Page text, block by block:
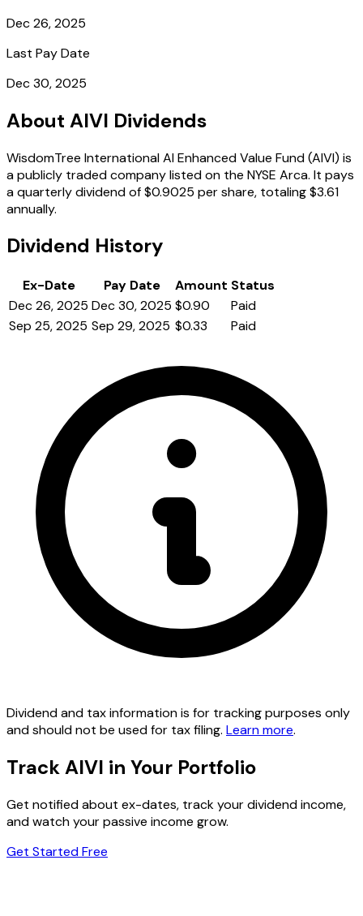
Dec 26, 2025
Last Pay Date
Dec 30, 2025
About AIVI Dividends
WisdomTree International AI Enhanced Value Fund (AIVI) is
a publicly traded company listed on the NYSE Arca. It pays
a quarterly dividend of $0.9025 per share, totaling $3.61
annually.
Dividend History
Ex-Date Pay Date Amount Status
Dec 26, 2025 Dec 30, 2025 $0.90
Paid
Sep 25, 2025 Sep 29, 2025 $0.33 Paid
Dividend and tax information is for tracking purposes only
and should not be used for tax filing. Learn more.
Track AIVI in Your Portfolio
Get notified about ex-dates, track your dividend income,
and watch your passive income grow.
Get Started Free